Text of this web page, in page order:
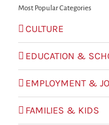
Most Popular Categories
CULTURE
EDUCATION &
EMPLOYMENT &
FAMILIES & KIDS